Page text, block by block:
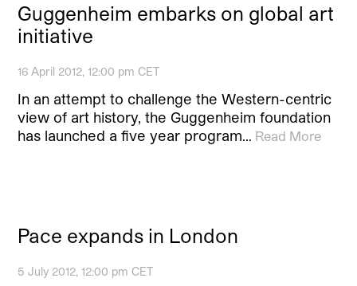
Guggenheim embarks on global art
initiative
16 April 2012, 12:00 pm CET
In an attempt to challenge the Western-centric
view of art history, the Guggenheim foundation
has launched a five year program… Read More
Pace expands in London
5 July 2012, 12:00 pm CET